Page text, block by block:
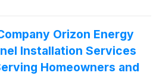
Orizon Energy
Installation Services
Homeowners and